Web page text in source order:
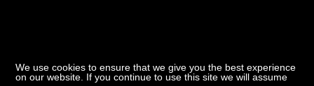
We use cookies to ensure that we give you the best experience
on our website. If you continue to use this site we will assume